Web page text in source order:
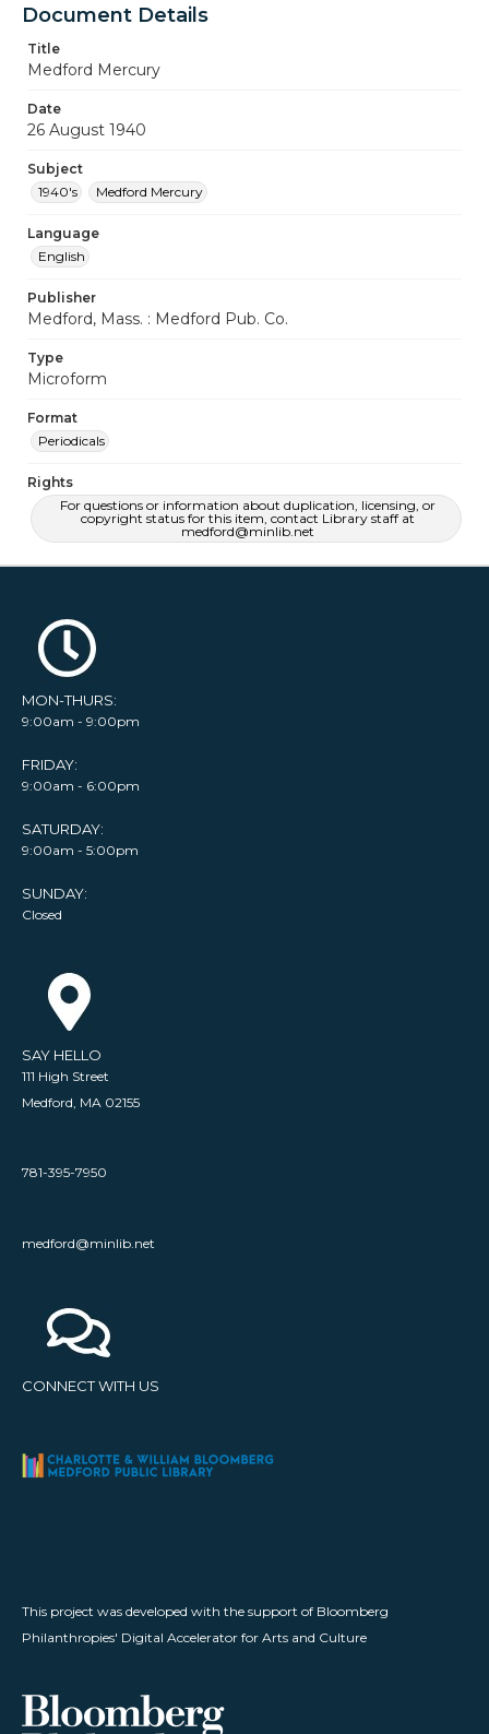
Document Details
Title
Medford Mercury
Date
26 August 1940
Subject
1940's
Medford Mercury
Language
English
Publisher
Medford, Mass. : Medford Pub. Co.
Type
Microform
Format
Periodicals
Rights
For questions or information about duplication, licensing, or
copyright status for this item, contact Library staff at
medford@minlib.net
MON-THURS:
9:00am - 9:00pm
FRIDAY:
9:00am - 6:00pm
SATURDAY:
9:00am - 5:00pm
SUNDAY:
Closed
SAY HELLO
111 High Street
Medford, MA 02155
781-395-7950
medford@minlib.net
CONNECT WITH US
This project was developed with the support of Bloomberg
Philanthropies' Digital Accelerator for Arts and Culture